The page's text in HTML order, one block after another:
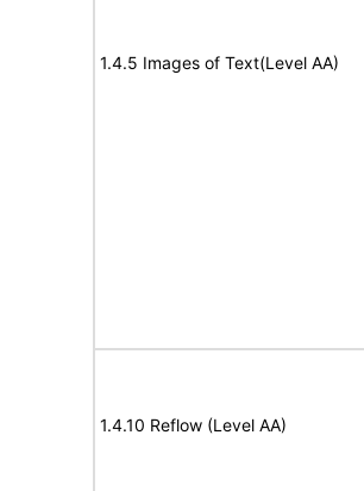
1.4.5 Images of Text(Level AA)
1.4.10 Reflow (Level AA)